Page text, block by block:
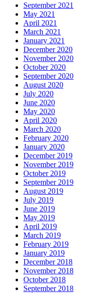
September 2021
May 2021
April 2021
March 2021
January 2021
December 2020
November 2020
October 2020
September 2020
August 2020
July 2020
June 2020
May 2020
April 2020
March 2020
February 2020
January 2020
December 2019
November 2019
October 2019
September 2019
August 2019
July 2019
June 2019
May 2019
April 2019
March 2019
February 2019
January 2019
December 2018
November 2018
October 2018
September 2018